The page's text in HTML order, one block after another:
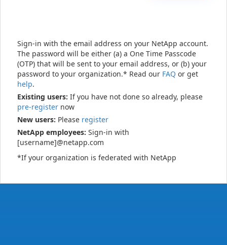
Sign-in with the email address on your NetApp account.
The password will be either (a) a One Time Passcode
(OTP) that will be sent to your email address, or (b) your
password to your organization.* Read our FAQ or get
help.
Existing users: If you have not done so already, please
pre-register now
New users: Please register
NetApp employees: Sign-in with
[username]@netapp.com
*If your organization is federated with NetApp